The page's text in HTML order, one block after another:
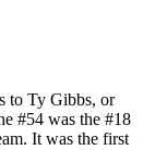
to Ty Gibbs, or
#54 was the #18
It was the first